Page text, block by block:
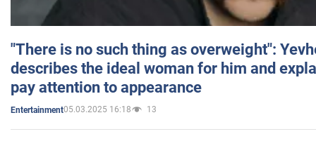
"There is no such thing as overweight":
describes the ideal woman for him and
pay attention to appearance
Entertainment05.03.2025 16:18 13